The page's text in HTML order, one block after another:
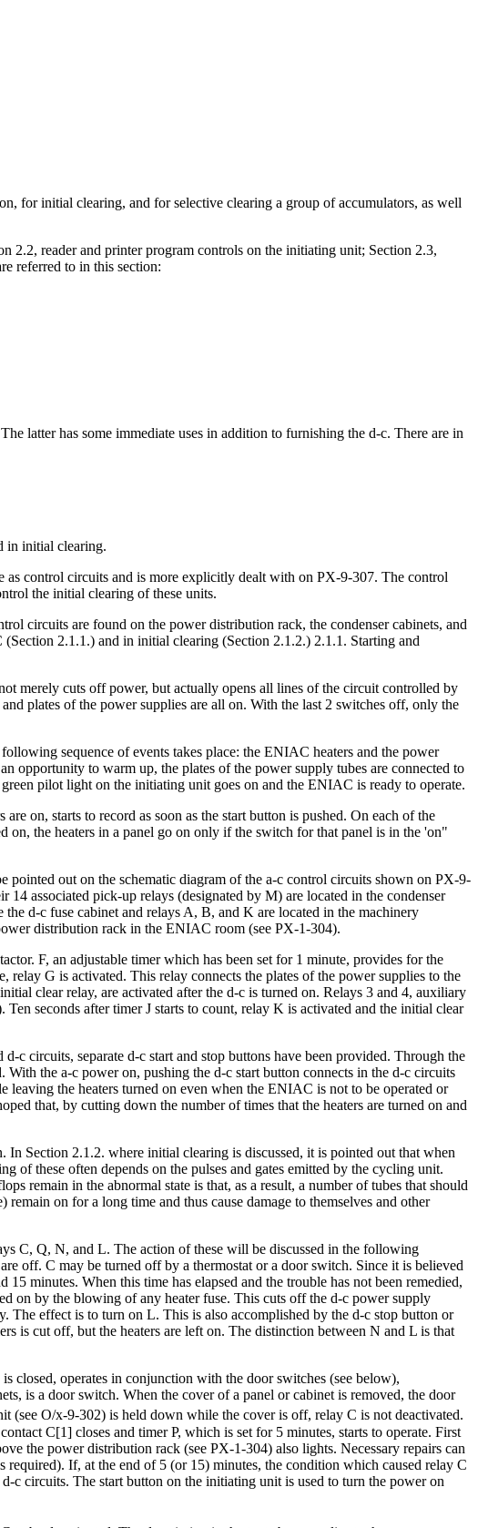
for initial clearing, and for selective clearing a group of accumulators, as well
2.2, reader and printer program controls on the initiating unit; Section 2.3,
referred to in this section:
latter has some immediate uses in addition to furnishing the d-c. There are in
in initial clearing.
control circuits and is more explicitly dealt with on PX-9-307. The control
the initial clearing of these units.
circuits are found on the power distribution rack, the condenser cabinets, and
2.1.1.) and in initial clearing (Section 2.1.2.) 2.1.1. Starting and
merely cuts off power, but actually opens all lines of the circuit controlled by
plates of the power supplies are all on. With the last 2 switches off, only the
sequence of events takes place: the ENIAC heaters and the power
opportunity to warm up, the plates of the power supply tubes are connected to
pilot light on the initiating unit goes on and the ENIAC is ready to operate.
on, starts to record as soon as the start button is pushed. On each of the
on, the heaters in a panel go on only if the switch for that panel is in the 'on"
pointed out on the schematic diagram of the a-c control circuits shown on PX-9-
associated pick-up relays (designated by M) are located in the condenser
d-c fuse cabinet and relays A, B, and K are located in the machinery
distribution rack in the ENIAC room (see PX-1-304).
F, an adjustable timer which has been set for 1 minute, provides for the
G is activated. This relay connects the plates of the power supplies to the
clear relay, are activated after the d-c is turned on. Relays 3 and 4, auxiliary
seconds after timer J starts to count, relay K is activated and the initial clear
c circuits, separate d-c start and stop buttons have been provided. Through the
the a-c power on, pushing the d-c start button connects in the d-c circuits
leaving the heaters turned on even when the ENIAC is not to be operated or
that, by cutting down the number of times that the heaters are turned on and
Section 2.1.2. where initial clearing is discussed, it is pointed out that when
of these often depends on the pulses and gates emitted by the cycling unit.
remain in the abnormal state is that, as a result, a number of tubes that should
on for a long time and thus cause damage to themselves and other
C, Q, N, and L. The action of these will be discussed in the following
off. C may be turned off by a thermostat or a door switch. Since it is believed
minutes. When this time has elapsed and the trouble has not been remedied,
on by the blowing of any heater fuse. This cuts off the d-c power supply
effect is to turn on L. This is also accomplished by the d-c stop button or
is cut off, but the heaters are left on. The distinction between N and L is that
closed, operates in conjunction with the door switches (see below),
is a door switch. When the cover of a panel or cabinet is removed, the door
(see O/x-9-302) is held down while the cover is off, relay C is not deactivated.
C[1] closes and timer P, which is set for 5 minutes, starts to operate. First
the power distribution rack (see PX-1-304) also lights. Necessary repairs can
If, at the end of 5 (or 15) minutes, the condition which caused relay C
c circuits. The start button on the initiating unit is used to turn the power on